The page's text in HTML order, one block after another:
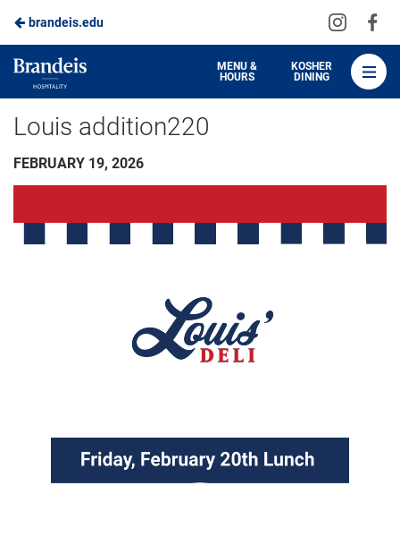
Skip
to
Main
Content
brandeis.edu
Visit
on
Brandeis
Dining
MENU &
HOURS
KOSHER
DINING
Louis addition220
FEBRUARY 19, 2026